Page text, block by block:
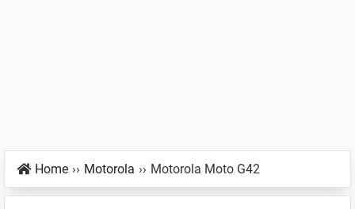
Home ›› Motorola ›› Motorola Moto G42